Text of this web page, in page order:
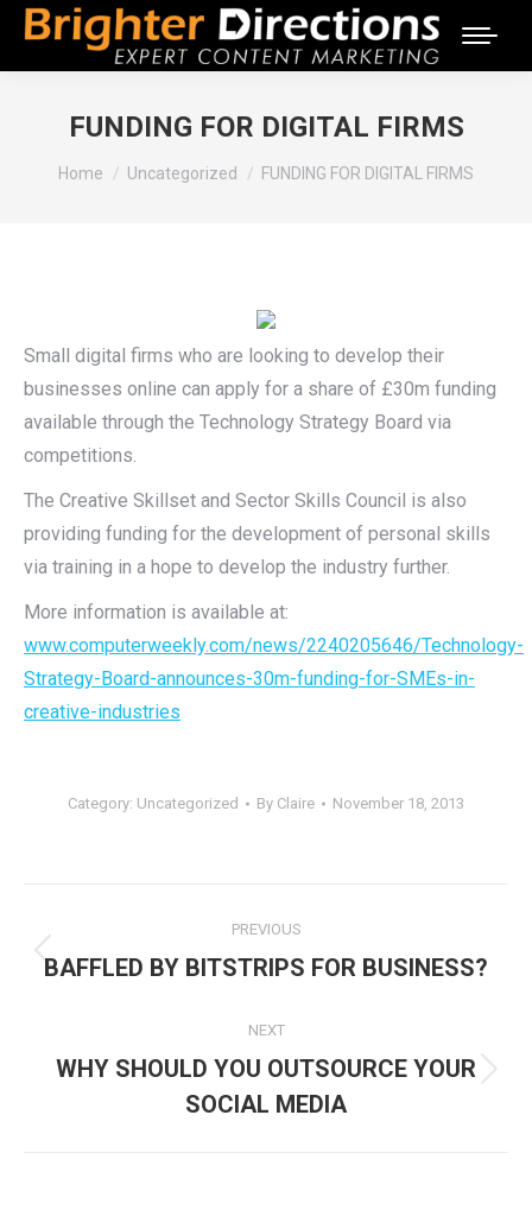
FUNDING FOR DIGITAL FIRMS
You are here:
Home Uncategorized FUNDING FOR DIGITAL FIRMS
Small digital firms who are looking to develop their
businesses online can apply for a share of £30m funding
available through the Technology Strategy Board via
competitions.
The Creative Skillset and Sector Skills Council is also
providing funding for the development of personal skills
via training in a hope to develop the industry further.
More information is available at:
www.computerweekly.com/news/2240205646/Technology-
Strategy-Board-announces-30m-funding-for-SMEs-in-
creative-industries
Category: Uncategorized By Claire November 18, 2013
navigation
PREVIOUS
Previous
BAFFLED BY BITSTRIPS FOR BUSINESS?
NEXT
Next
post:
WHY SHOULD YOU OUTSOURCE YOUR
SOCIAL MEDIA